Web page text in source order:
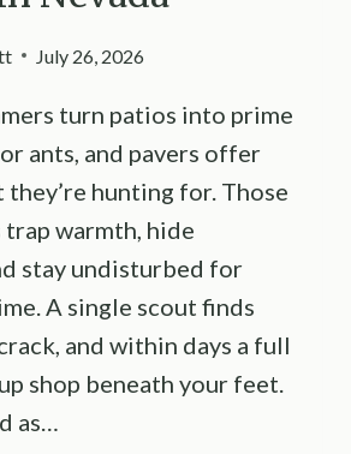
July 26, 2026
turn patios into prime
ants, and pavers offer
they’re hunting for. Those
trap warmth, hide
stay undisturbed for
A single scout finds
and within days a full
shop beneath your feet.
as…